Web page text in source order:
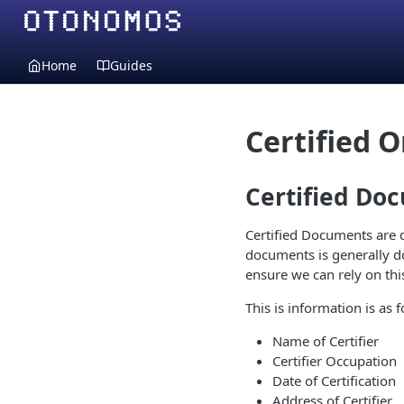
Home Guides
Certified
Certified
Certified Documents
documents is generally
ensure we can rely on
This is information is as
Name of Certifier
Certifier Occupation
Date of Certification